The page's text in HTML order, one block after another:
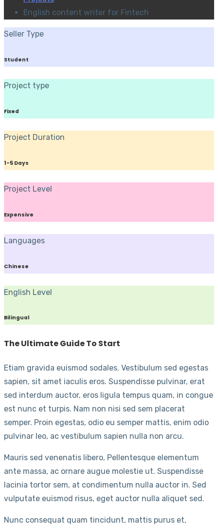
English content writer for Fintech
Seller Type
Student
Project type
Fixed
Project Duration
1-5 Days
Project Level
Expensive
Languages
Chinese
English Level
Bilingual
The Ultimate Guide To Start
Etiam gravida euismod sodales. Vestibulum sed egestas
sapien, sit amet iaculis eros. Suspendisse pulvinar, erat
sed interdum auctor, eros ligula tempus quam, in congue
est nunc et turpis. Nam non nisi sed sem placerat
semper. Proin egestas, odio eu semper mattis, enim odio
pulvinar leo, ac vestibulum sapien nulla non arcu.
Mauris sed venenatis libero, Pellentesque elementum
ante massa, ac ornare augue molestie ut. Suspendisse
lacinia tortor sem, at condimentum nulla auctor in. Sed
vulputate euismod risus, eget auctor nulla aliquet sed.
Nunc consequat quam tincidunt, mattis purus et,